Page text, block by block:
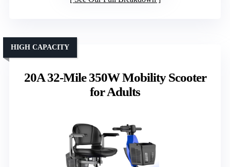
20A 32-Mile 350W Mobility Scooter
for Adults
HIGH CAPACITY